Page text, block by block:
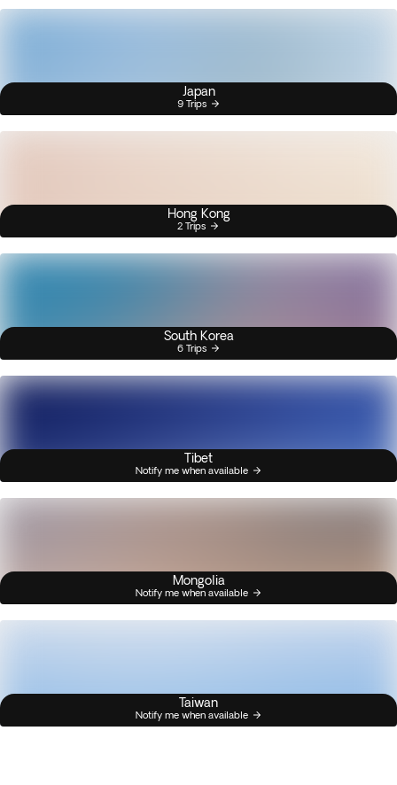
Japan
9 Trips
Hong Kong
2 Trips
South Korea
6 Trips
Tibet
Notify me when available
Mongolia
Notify me when available
Taiwan
Notify me when available